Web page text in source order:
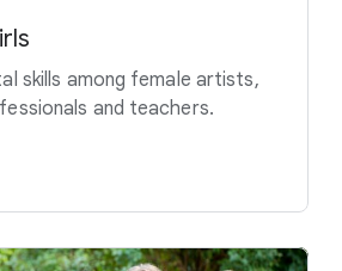
skills among female artists,
and teachers.